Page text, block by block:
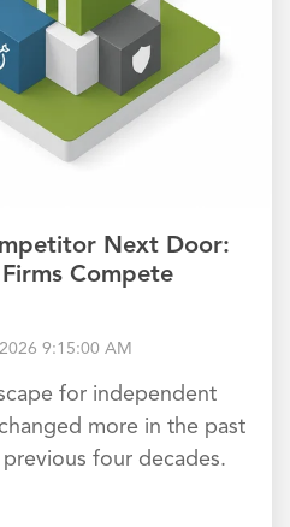
Next Door:
Compete
9:15:00 AM
for independent
more in the past
four decades.